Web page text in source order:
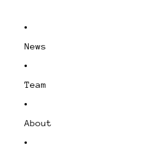
News
Team
About